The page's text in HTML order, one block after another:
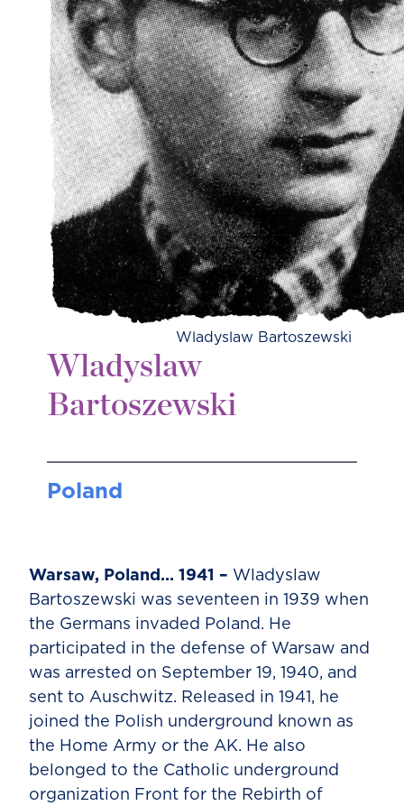
Wladyslaw Bartoszewski
Wladyslaw
Bartoszewski
Poland
Warsaw, Poland… 1941 – Wladyslaw
Bartoszewski was seventeen in 1939 when
the Germans invaded Poland. He
participated in the defense of Warsaw and
was arrested on September 19, 1940, and
sent to Auschwitz. Released in 1941, he
joined the Polish underground known as
the Home Army or the AK. He also
belonged to the Catholic underground
organization Front for the Rebirth of